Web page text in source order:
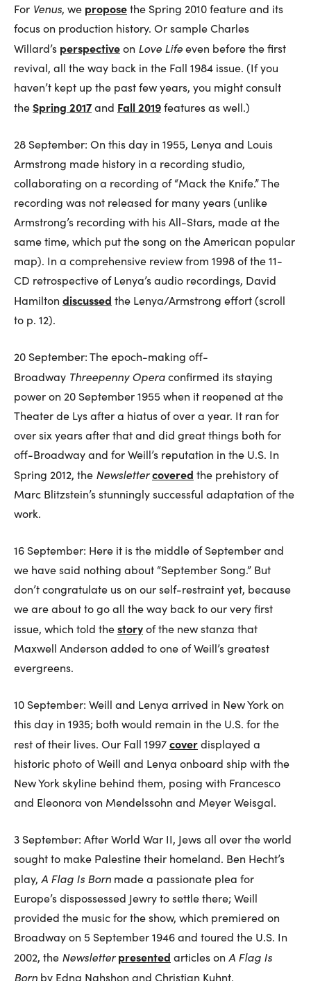
For Venus, we proposethe Spring 2010 feature and its
focus on production history. Or sample Charles
Willard’s perspectiveon Love Lifeeven before the first
revival, all the way back in the Fall 1984 issue. (If you
haven’t kept up the past few years, you might consult
theSpring 2017and Fall 2019features as well.)
28 September: On this day in 1955, Lenya and Louis
Armstrong made history in a recording studio,
collaborating on a recording of “Mack the Knife.” The
recording was not released for many years (unlike
Armstrong’s recording with his All-Stars, made at the
same time, which put the song on the American popular
map). In a comprehensive review from 1998 of the 11-
CD retrospective of Lenya’s audio recordings, David
Hamilton discussed the Lenya/Armstrong effort (scroll
to p. 12).
20 September: The epoch-making off-
Broadway Threepenny Operaconfirmed its staying
power on 20 September 1955 when it reopened at the
Theater de Lys after a hiatus of over a year. It ran for
over six years after that and did great things both for
off-Broadway and for Weill’s reputation in the U.S. In
Spring 2012, the Newslettercovered the prehistory of
Marc Blitzstein’s stunningly successful adaptation of the
work.
16 September: Here it is the middle of September and
we have said nothing about “September Song.” But
don’t congratulate us on our self-restraint yet, because
we are about to go all the way back to our very first
issue, which told thestoryof the new stanza that
Maxwell Anderson added to one of Weill’s greatest
evergreens.
10 September: Weill and Lenya arrived in New York on
this day in 1935; both would remain in the U.S. for the
rest of their lives. Our Fall 1997coverdisplayed a
historic photo of Weill and Lenya onboard ship with the
New York skyline behind them, posing with Francesco
and Eleonora von Mendelssohn and Meyer Weisgal.
3 September: After World War II, Jews all over the world
sought to make Palestine their homeland. Ben Hecht’s
play, A Flag Is Born made a passionate plea for
Europe’s dispossessed Jewry to settle there; Weill
provided the music for the show, which premiered on
Broadway on 5 September 1946 and toured the U.S. In
2002, the Newsletter presented articles on A Flag Is
Born by Edna Nahshon and Christian Kuhnt.